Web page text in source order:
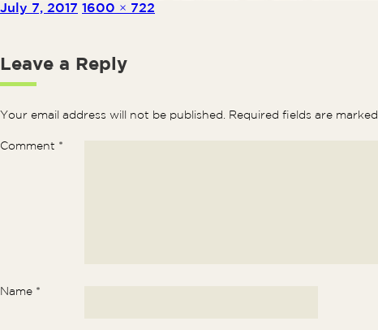
Posted on
July 7, 2017 Full size
1600 × 722
Leave a Reply
Your email address will not be published. Required fields are marked
Comment *
Name *